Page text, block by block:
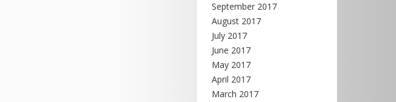
September 2017
August 2017
July 2017
June 2017
May 2017
April 2017
March 2017